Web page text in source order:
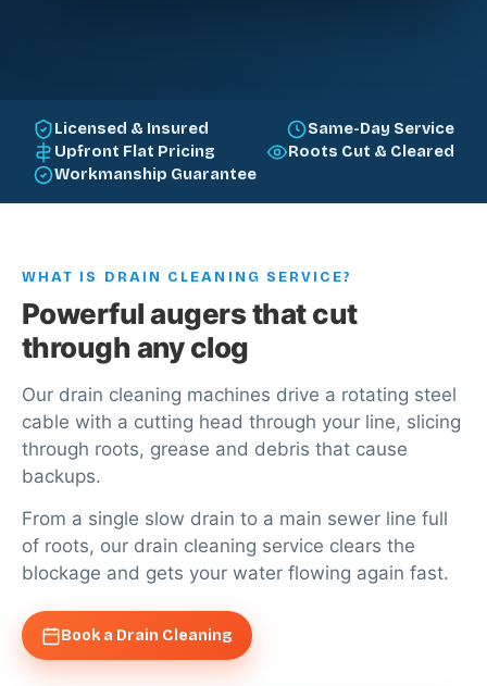
Licensed & Insured
Same-Day Service
Upfront Flat Pricing
Roots Cut & Cleared
Workmanship Guarantee
WHAT IS DRAIN CLEANING SERVICE?
Powerful augers that cut
through any clog
Our drain cleaning machines drive a rotating steel
cable with a cutting head through your line, slicing
through roots, grease and debris that cause
backups.
From a single slow drain to a main sewer line full
of roots, our drain cleaning service clears the
blockage and gets your water flowing again fast.
Book a Drain Cleaning